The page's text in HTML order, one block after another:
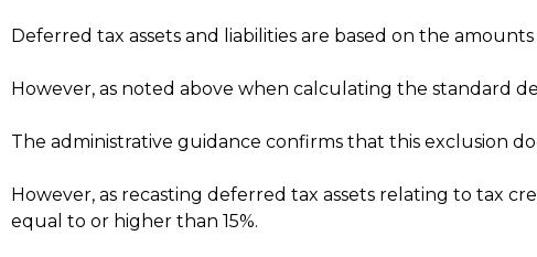
Deferred tax assets and liabilities are based on the
However, as noted above when calculating the standard
The administrative guidance confirms that this exclusion
However, as recasting deferred tax assets relating to tax
equal to or higher than 15%.